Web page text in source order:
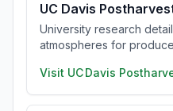
UC Davis
University research
atmospheres for
Visit UC Davis